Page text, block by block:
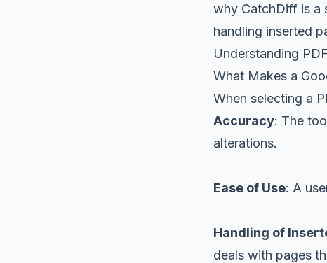
why CatchDiff is a
handling inserted
Understanding
What Makes a
When selecting a
Accuracy: The
alterations.
Ease of Use: A
Handling of
deals with pages